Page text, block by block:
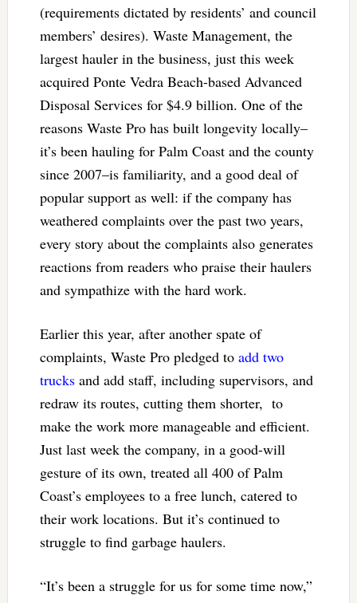
(requirements dictated by residents’ and council
members’ desires). Waste Management, the
largest hauler in the business, just this week
acquired Ponte Vedra Beach-based Advanced
Disposal Services for $4.9 billion. One of the
reasons Waste Pro has built longevity locally–
it’s been hauling for Palm Coast and the county
since 2007–is familiarity, and a good deal of
popular support as well: if the company has
weathered complaints over the past two years,
every story about the complaints also generates
reactions from readers who praise their haulers
and sympathize with the hard work.
Earlier this year, after another spate of
complaints, Waste Pro pledged to add two
trucksand add staff, including supervisors, and
redraw its routes, cutting them shorter, to
make the work more manageable and efficient.
Just last week the company, in a good-will
gesture of its own, treated all 400 of Palm
Coast’s employees to a free lunch, catered to
their work locations. But it’s continued to
struggle to find garbage haulers.
“It’s been a struggle for us for some time now,”